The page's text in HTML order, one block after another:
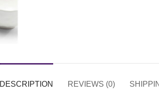
DESCRIPTION REVIEWS (0)